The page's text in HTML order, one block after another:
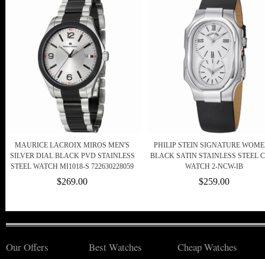
MAURICE LACROIX MIROS MEN'S
SILVER DIAL BLACK PVD STAINLESS
STEEL WATCH MI1018-S 722630228059
$269.00
PHILIP STEIN SIGNATURE
BLACK SATIN STAINLESS STEEL
WATCH 2-NCW-IB
$259.00
Our Offers Best Watches Cheap Watches